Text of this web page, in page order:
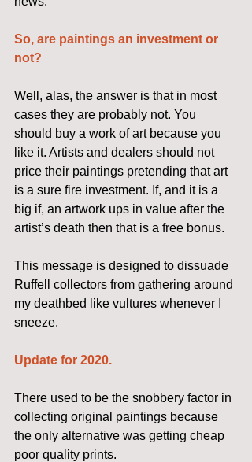
So, are paintings an investment or
not?
Well, alas, the answer is that in most
cases they are probably not. You
should buy a work of art because you
like it. Artists and dealers should not
price their paintings pretending that art
is a sure fire investment. If, and it is a
big if, an artwork ups in value after the
artist’s death then that is a free bonus.
This message is designed to dissuade
Ruffell collectors from gathering around
my deathbed like vultures whenever I
sneeze.
Update for 2020.
There used to be the snobbery factor in
collecting original paintings because
the only alternative was getting cheap
poor quality prints.